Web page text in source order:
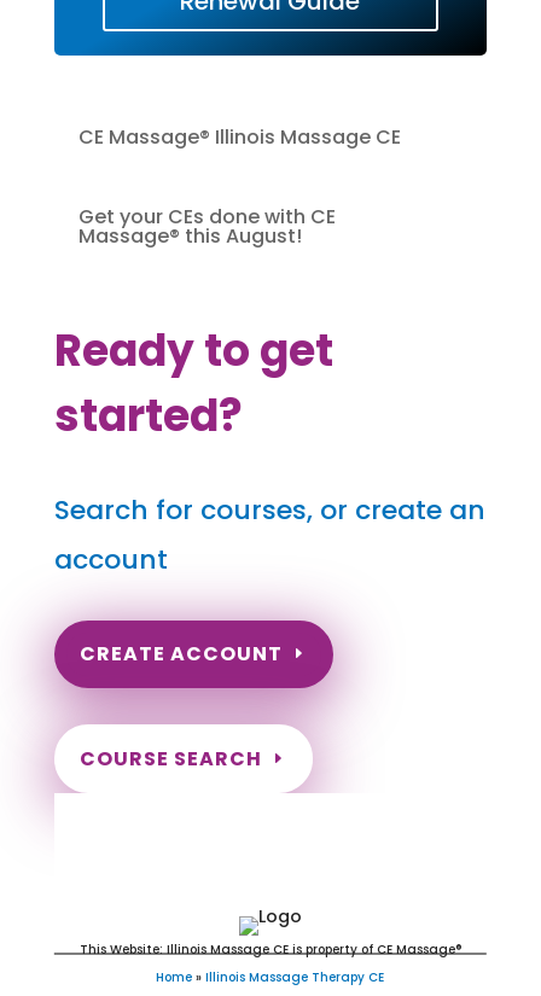
CE Massage® Illinois Massage CE
Get your CEs done with CE
Massage® this August!
Ready to get
started?
Search for courses, or create an
account
CREATE ACCOUNT
COURSE SEARCH
This Website: Illinois Massage CE is property of CE Massage®
Home » Illinois Massage Therapy CE